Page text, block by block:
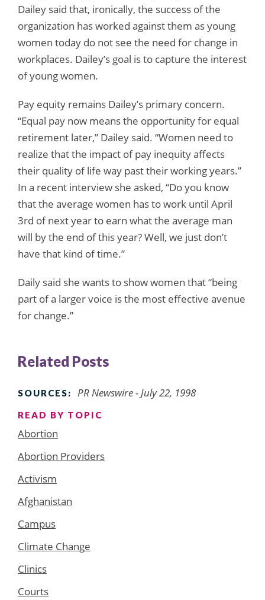
Dailey said that, ironically, the success of the
organization has worked against them as young
women today do not see the need for change in
workplaces. Dailey’s goal is to capture the interest
of young women.
Pay equity remains Dailey’s primary concern.
“Equal pay now means the opportunity for equal
retirement later,” Dailey said. “Women need to
realize that the impact of pay inequity affects
their quality of life way past their working years.”
In a recent interview she asked, “Do you know
that the average women has to work until April
3rd of next year to earn what the average man
will by the end of this year? Well, we just don’t
have that kind of time.”
Daily said she wants to show women that “being
part of a larger voice is the most effective avenue
for change.”
Related Posts
SOURCES: PR Newswire - July 22, 1998
READ BY TOPIC
Abortion
Abortion Providers
Activism
Afghanistan
Campus
Climate Change
Clinics
Courts